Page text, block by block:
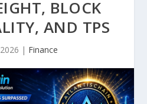
BLOCK
AND TPS
| Finance